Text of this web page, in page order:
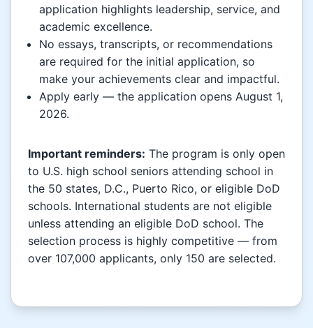
application highlights leadership, service, and
academic excellence.
No essays, transcripts, or recommendations
are required for the initial application, so
make your achievements clear and impactful.
Apply early — the application opens August 1,
2026.
Important reminders: The program is only open
to U.S. high school seniors attending school in
the 50 states, D.C., Puerto Rico, or eligible DoD
schools. International students are not eligible
unless attending an eligible DoD school. The
selection process is highly competitive — from
over 107,000 applicants, only 150 are selected.